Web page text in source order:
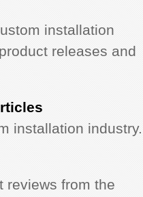
installation
releases and
installation industry.
reviews from the